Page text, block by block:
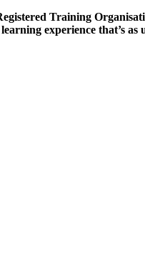
Training
experience that’s as